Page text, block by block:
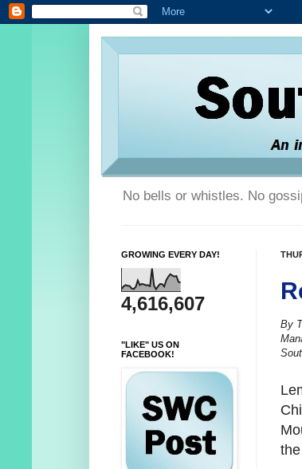
No bells or whistles. No
By
the
GROWING EVERY DAY!
4,616,607
"LIKE" US ON
FACEBOOK!